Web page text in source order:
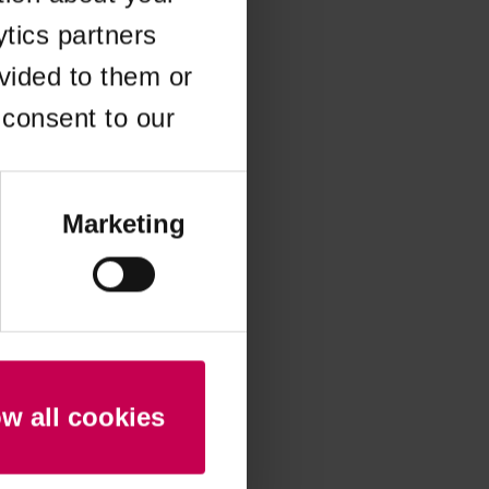
partners
to them or
to our
Marketing
all cookies
information).